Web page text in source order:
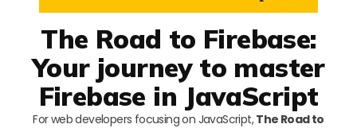
The Road to Firebase:
Your journey to master
Firebase in JavaScript
For web developers focusing on JavaScript,The Road to